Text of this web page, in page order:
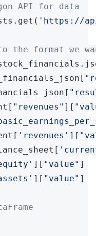
API for data
'https://
the format we
"revenues" ][
'revenues' ][
][ "value" ]
][ "value" ]